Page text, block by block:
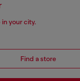
your city.
Find a store